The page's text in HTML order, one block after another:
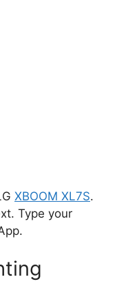
XBOOM XL7S.
Type your